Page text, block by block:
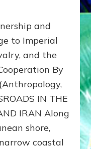
and
to Imperial
and the
By
IN THE
IRAN Along
shore,
coastal